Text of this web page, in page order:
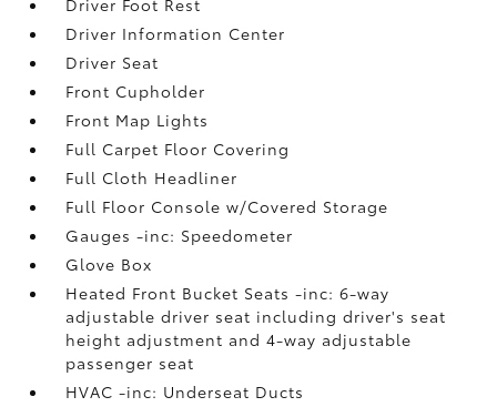
Driver Information Center
Driver Seat
Front Cupholder
Front Map Lights
Full Carpet Floor Covering
Full Cloth Headliner
Full Floor Console w/Covered Storage
Gauges -inc: Speedometer
Glove Box
Heated Front Bucket Seats -inc: 6-way
adjustable driver seat including driver's seat
height adjustment and 4-way adjustable
passenger seat
HVAC -inc: Underseat Ducts